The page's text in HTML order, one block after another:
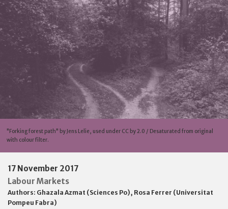
"Forking forest path" by Jens Lelie, used under CC by 2.0 / Desaturated from original
with colour filter.
17 November 2017
Labour Markets
Authors: Ghazala Azmat (Sciences Po), Rosa Ferrer (Universitat
Pompeu Fabra)